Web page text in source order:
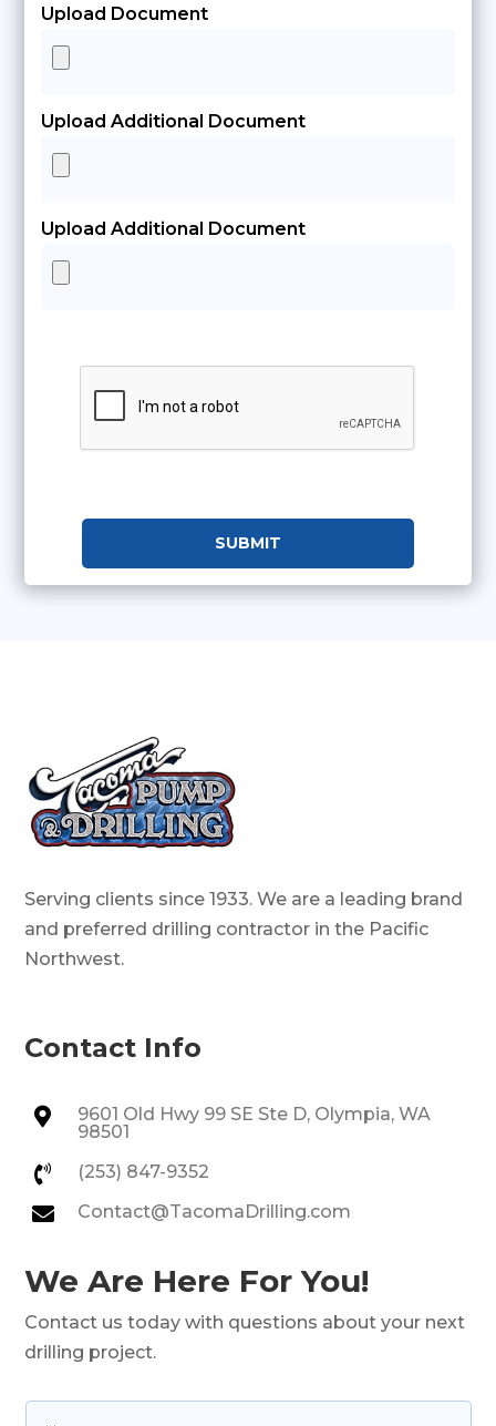
Upload Document
Upload Additional Document
Upload Additional Document
Serving clients since 1933. We are a leading brand
and preferred drilling contractor in the Pacific
Northwest.
Contact Info

9601 Old Hwy 99 SE Ste D, Olympia, WA
98501
 (253) 847-9352
 Contact@TacomaDrilling.com
We Are Here For You!
Contact us today with questions about your next
drilling project.